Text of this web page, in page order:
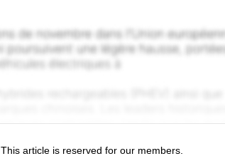
This article is reserved for our members.